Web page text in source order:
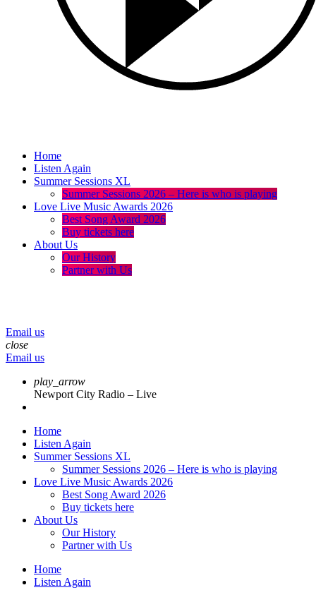
Home
Listen Again
Summer Sessions XL
Summer Sessions 2026 – Here is who is playing
Love Live Music Awards 2026
Best Song Award 2026
Buy tickets here
About Us
Our History
Partner with Us
Email us
close
Email us
play_arrow
Newport City Radio – Live
Home
Listen Again
Summer Sessions XL
Summer Sessions 2026 – Here is who is playing
Love Live Music Awards 2026
Best Song Award 2026
Buy tickets here
About Us
Our History
Partner with Us
Home
Listen Again